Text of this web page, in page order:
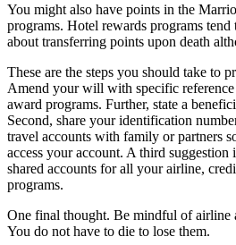
You might also have points in the
programs. Hotel rewards programs
about transferring points upon death
These are the steps you should take to
Amend your will with specific
award programs. Further, state a
Second, share your identification
travel accounts with family or partners
access your account. A third suggestion
shared accounts for all your airline,
programs.
One final thought. Be mindful of airline
You do not have to die to lose them.